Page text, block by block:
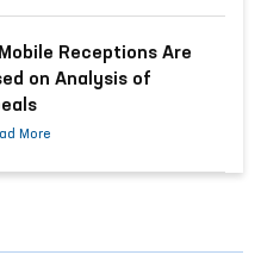
Receptions Are
on Analysis of
More